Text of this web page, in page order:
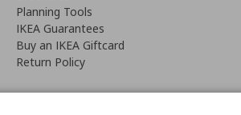
Planning Tools
IKEA Guarantees
Buy an IKEA Giftcard
Return Policy